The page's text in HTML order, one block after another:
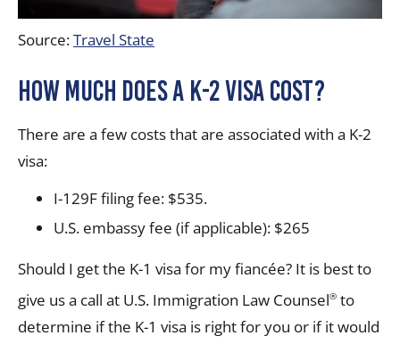
Source:Travel State
How much does a K-2 visa cost?
There are a few costs that are associated with a K-2
visa:
I-129F filing fee: $535.
U.S. embassy fee (if applicable): $265
Should I get the K-1 visa for my fiancée? It is best to
give us a call at U.S. Immigration Law Counsel® to
determine if the K-1 visa is right for you or if it would